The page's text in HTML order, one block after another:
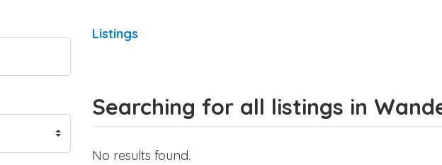
Listings
Searching for all listings in
No results found.